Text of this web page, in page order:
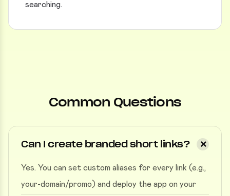
searching.
Common Questions
Can I create branded short links?
Yes. You can set custom aliases for every link (e.g.,
your-domain/promo) and deploy the app on your